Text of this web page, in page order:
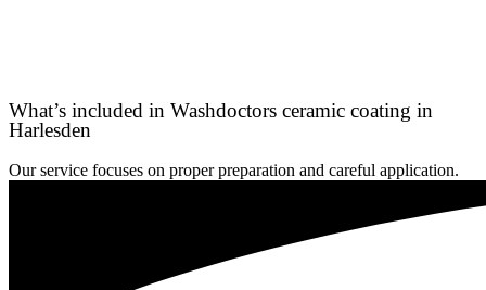
What’s included in Washdoctors ceramic coating in
Harlesden
Our service focuses on proper preparation and careful application.